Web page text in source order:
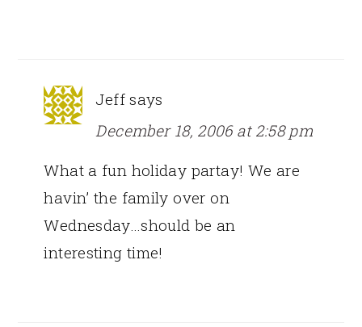
Jeff says
December 18, 2006 at 2:58 pm
What a fun holiday partay! We are
havin’ the family over on
Wednesday…should be an
interesting time!